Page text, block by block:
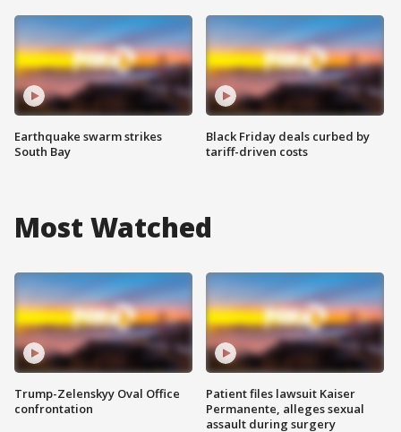
Earthquake swarm strikes
South Bay
Black Friday deals curbed by
tariff-driven costs
Most Watched
Trump-Zelenskyy Oval Office
confrontation
Patient files lawsuit Kaiser
Permanente, alleges sexual
assault during surgery